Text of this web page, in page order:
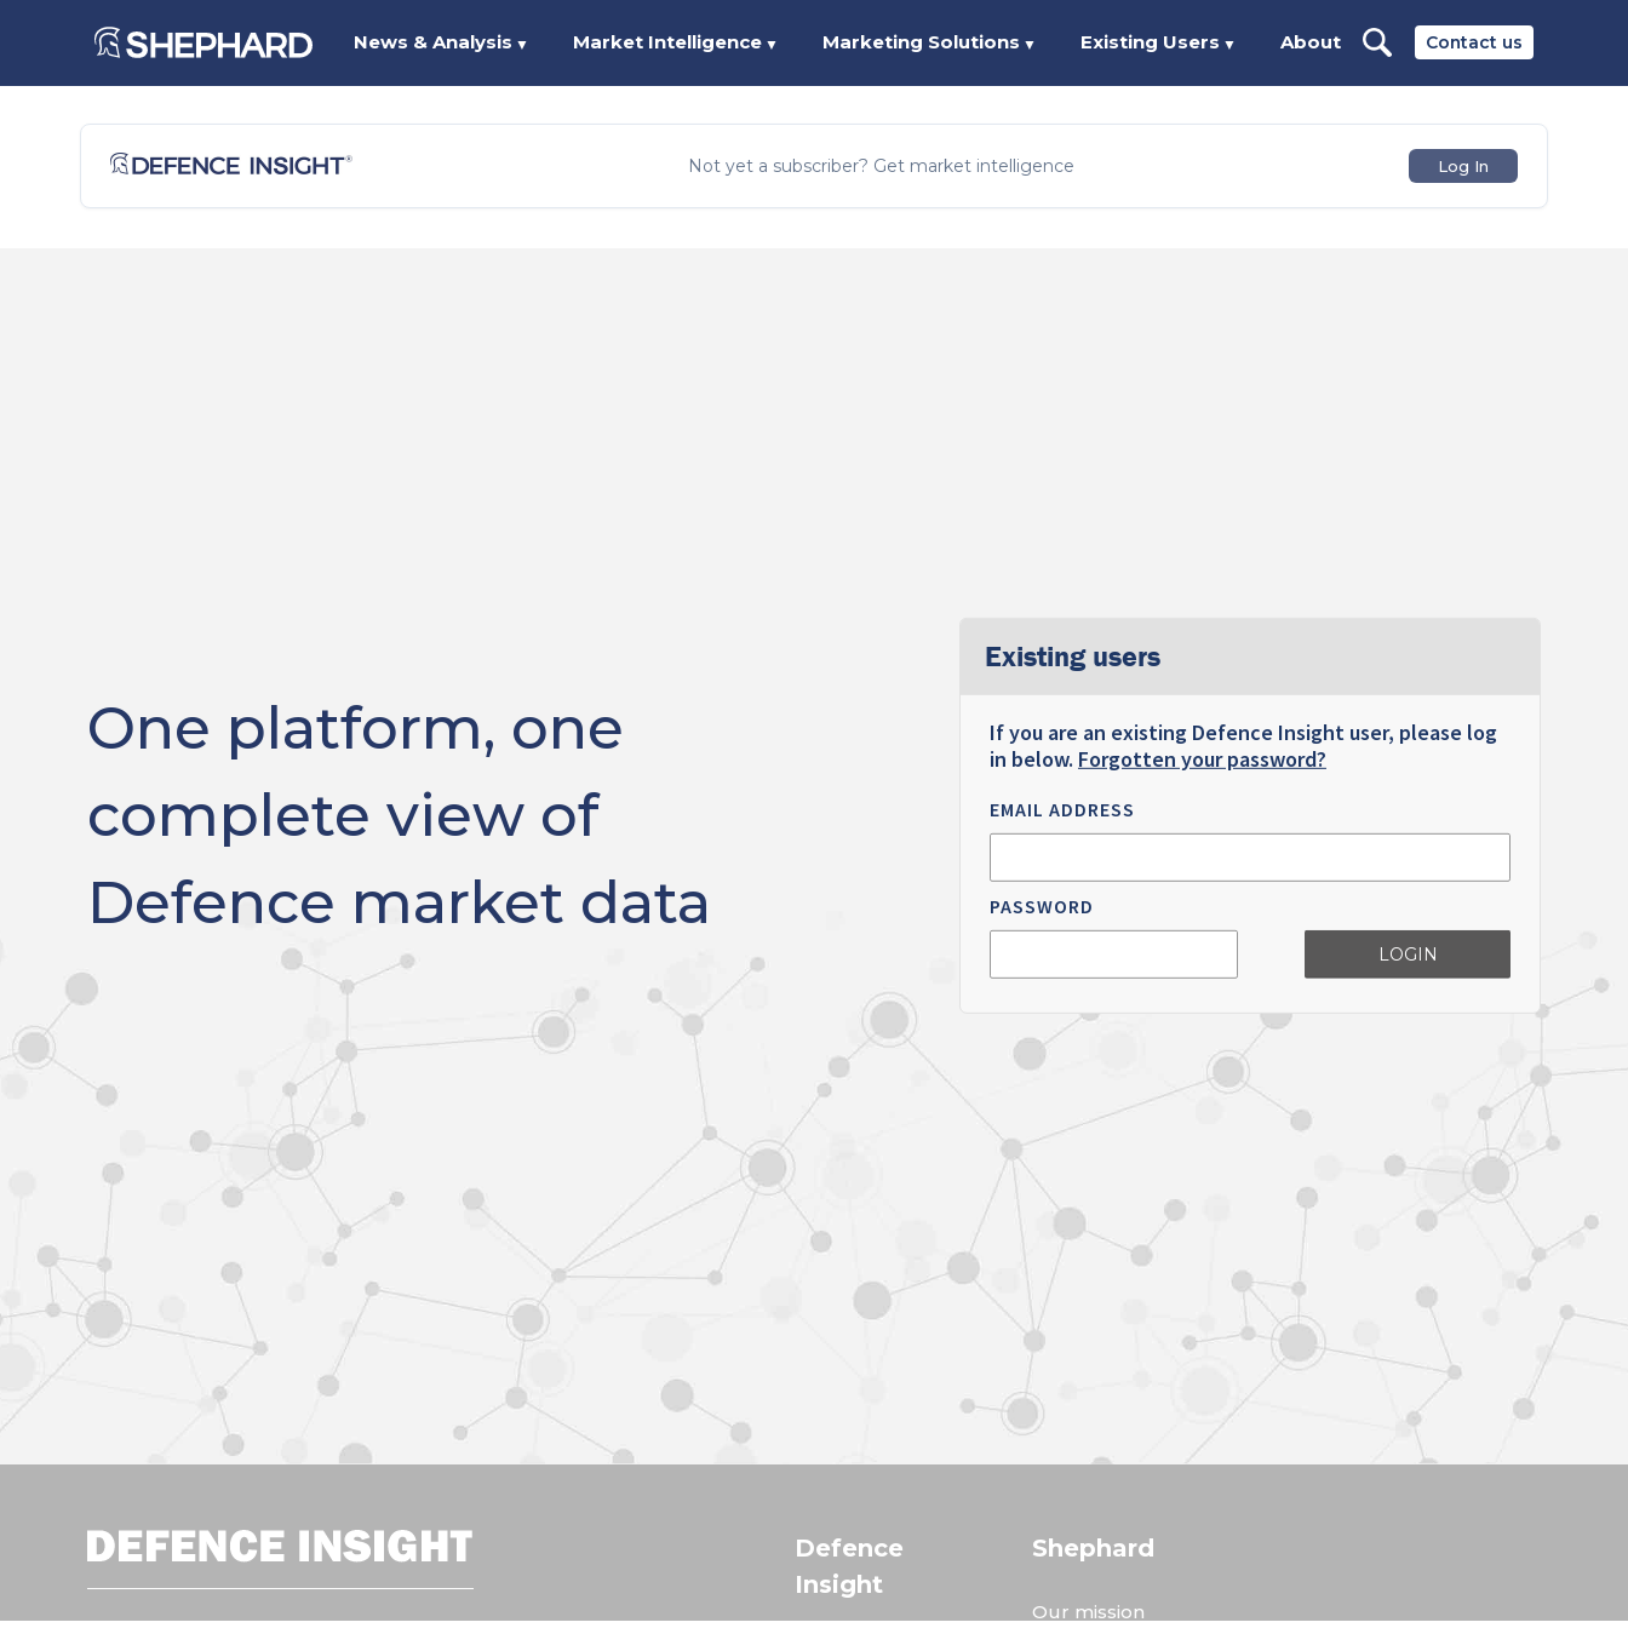
Contact us
News & Analysis ▼ Market Intelligence ▼ Marketing Solutions ▼ Existing Users ▼ About
Not yet a subscriber? Get market intelligence Log In
One platform, one
complete view of
Defence market data
Existing users
If you are an existing Defence Insight user, please log
in below. Forgotten your password?
EMAIL ADDRESS
PASSWORD
LOGIN
Defence
Insight
Shephard
Our mission